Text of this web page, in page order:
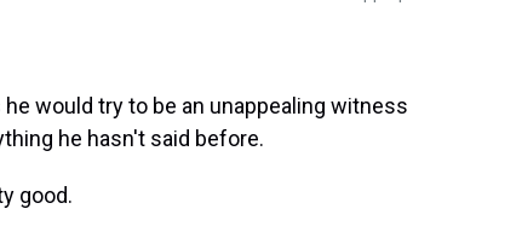
would try to be an unappealing witness
he hasn't said before.
good.